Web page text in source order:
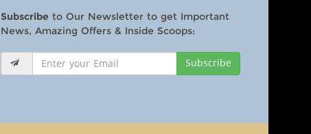
Subscribe to Our Newsletter to get Important
News, Amazing Offers & Inside Scoops:
Subscribe